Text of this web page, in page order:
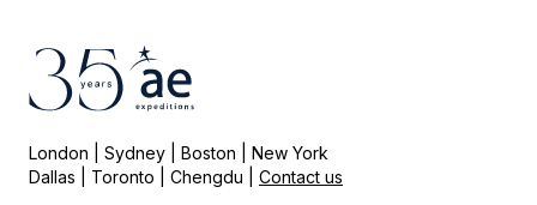
London | Sydney | Boston | New York
Dallas | Toronto | Chengdu | Contact us